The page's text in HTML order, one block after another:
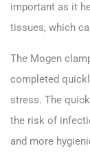
important as it
tissues, which
The Mogen
completed
stress. The
the risk of
and more